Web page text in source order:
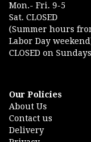
Mon.- Fri. 9-5
Sat. CLOSED
(Summer hours
Labor Day
CLOSED on
Our Policies
About Us
Contact us
Delivery